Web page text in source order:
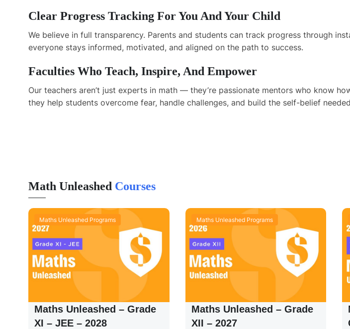
Clear Progress Tracking For You And Your Child
We believe in full transparency. Parents and students can track progress through
everyone stays informed, motivated, and aligned on the path to success.
Faculties Who Teach, Inspire, And Empower
Our teachers aren’t just experts in math — they’re passionate mentors who know
they help students overcome fear, handle challenges, and build the self-belief
Math Unleashed Courses
Maths Unleashed Programs
Maths Unleashed – Grade
XI – JEE – 2028
Maths Unleashed Programs
Maths Unleashed – Grade
XII – 2027